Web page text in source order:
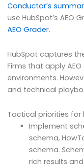
Conductor’s
use HubSpot’s AEO
AEO Grader.
HubSpot captures the
Firms that apply
environments.
and technical
Tactical priorities for
Implement
schema,
schema.
rich results